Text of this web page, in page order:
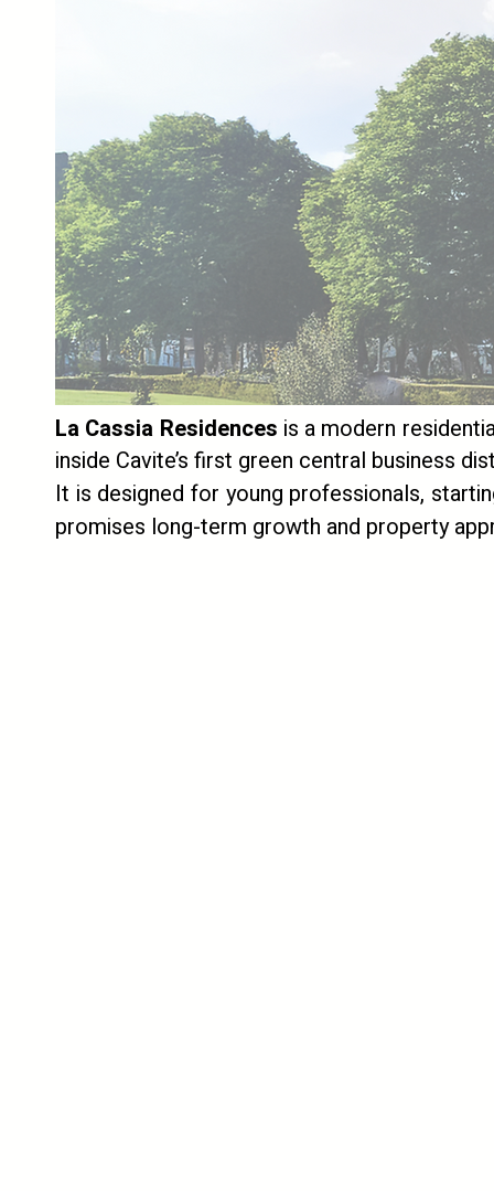
La Cassia Residences is a modern
inside Cavite’s first green central business
It is designed for young professionals,
promises long-term growth and property